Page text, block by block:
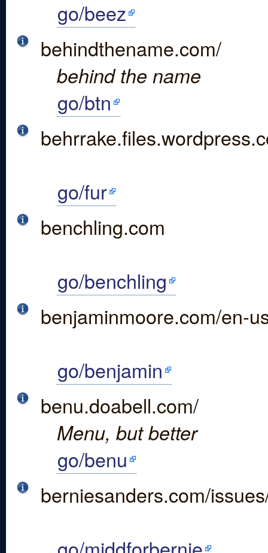
go/beez
behindthename.com/
behind the name
go/btn
go/fur
benchling.com
go/benchling
benjaminmoore.com/en-
go/benjamin
benu.doabell.com/
Menu, but better
go/benu
berniesanders.com/